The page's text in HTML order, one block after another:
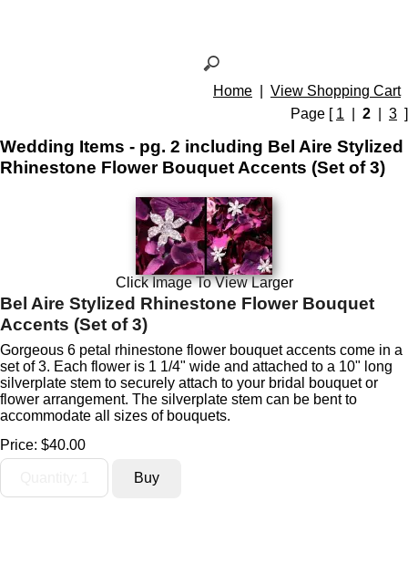
Home
View Shopping Cart
Page [ 1 2 3 ]
Wedding Items - pg. 2 including Bel Aire Stylized
Rhinestone Flower Bouquet Accents (Set of 3)
Click Image To View Larger
Bel Aire Stylized Rhinestone Flower Bouquet
Accents (Set of 3)
Gorgeous 6 petal rhinestone flower bouquet accents come in a
set of 3. Each flower is 1 1/4" wide and attached to a 10" long
silverplate stem to securely attach to your bridal bouquet or
flower arrangement. The silverplate stem can be bent to
accommodate all sizes of bouquets.
Price: $40.00